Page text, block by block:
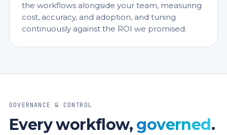
the workflows alongside your team, measuring
cost, accuracy, and adoption, and tuning
continuously against the ROI we promised.
GOVERNANCE & CONTROL
Every workflow, governed.